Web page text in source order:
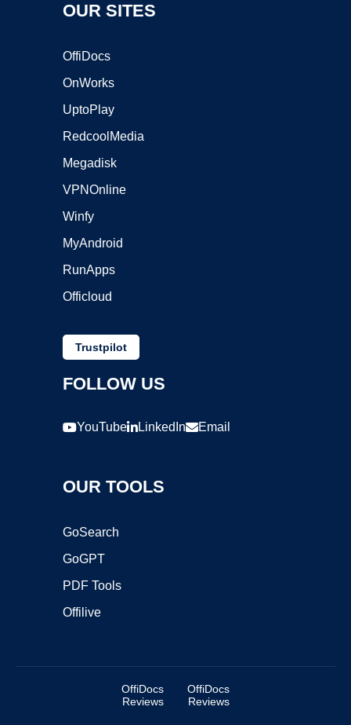
OUR SITES
OffiDocs
OnWorks
UptoPlay
RedcoolMedia
Megadisk
VPNOnline
Winfy
MyAndroid
RunApps
Officloud
Trustpilot
FOLLOW US
YouTube LinkedIn Email
OUR TOOLS
GoSearch
GoGPT
PDF Tools
Offilive
OffiDocs
Reviews
OffiDocs
Reviews